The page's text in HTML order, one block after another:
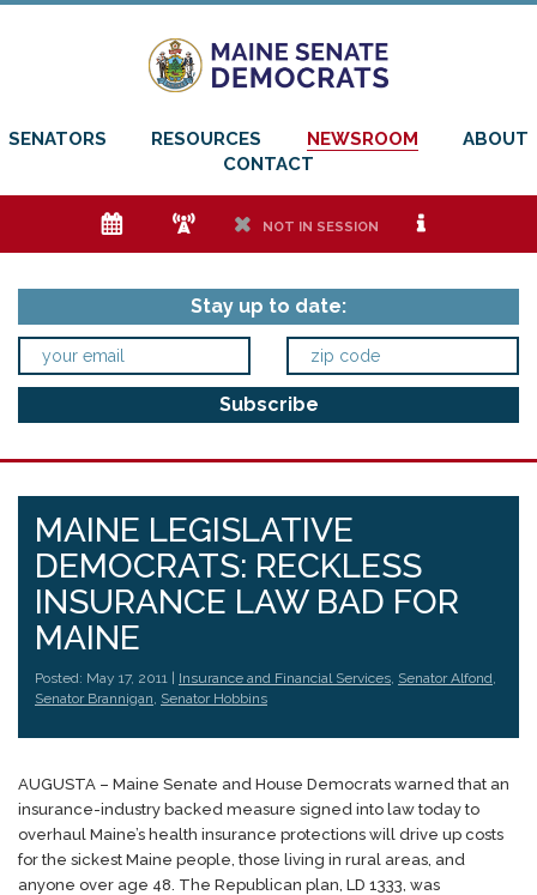
SENATORS RESOURCES NEWSROOM
ABOUT
CONTACT
e f h NOT IN SESSION i
Stay up to date:
MAINE LEGISLATIVE
DEMOCRATS: RECKLESS
INSURANCE LAW BAD FOR
MAINE
Posted: May 17, 2011 | Insurance and Financial Services, Senator Alfond,
Senator Brannigan, Senator Hobbins
AUGUSTA – Maine Senate and House Democrats warned that an
insurance-industry backed measure signed into law today to
overhaul Maine’s health insurance protections will drive up costs
for the sickest Maine people, those living in rural areas, and
anyone over age 48. The Republican plan, LD 1333, was